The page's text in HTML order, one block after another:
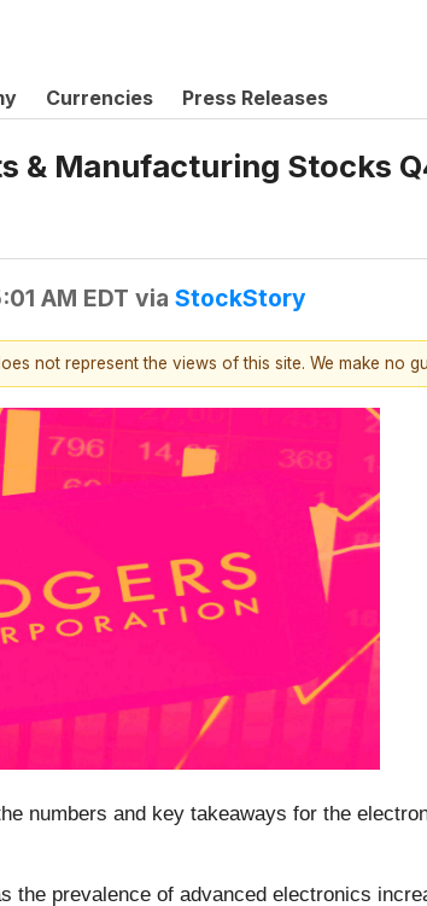
Currencies Press Releases
& Manufacturing Stocks
AM EDT via StockStory
not represent the views of this site. We make no
numbers and key takeaways for the
the prevalence of advanced electronics